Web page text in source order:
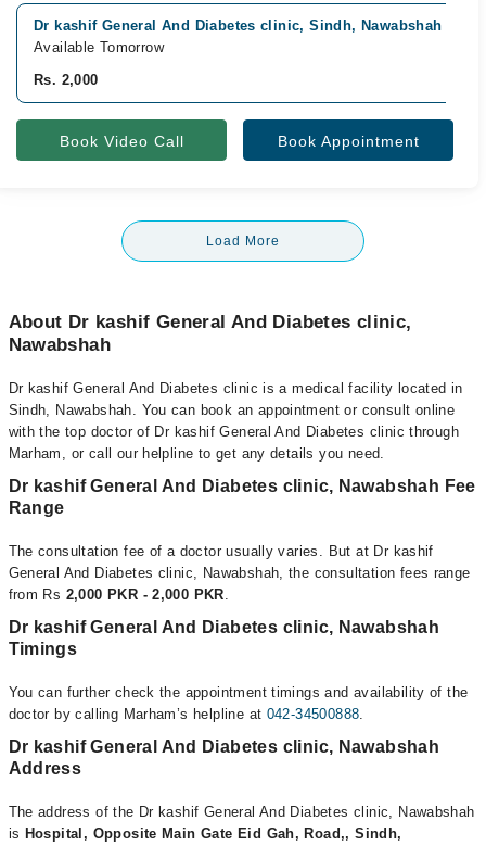
Dr kashif General And Diabetes clinic, Sindh, Nawabshah
Available Tomorrow
Rs. 2,000
Book Video Call Book Appointment
Load More
About Dr kashif General And Diabetes clinic,
Nawabshah
Dr kashif General And Diabetes clinic is a medical facility located in
Sindh, Nawabshah. You can book an appointment or consult online
with the top doctor of Dr kashif General And Diabetes clinic through
Marham, or call our helpline to get any details you need.
Dr kashif General And Diabetes clinic, Nawabshah Fee
Range
The consultation fee of a doctor usually varies. But at Dr kashif
General And Diabetes clinic, Nawabshah, the consultation fees range
from Rs 2,000 PKR - 2,000 PKR.
Dr kashif General And Diabetes clinic, Nawabshah
Timings
You can further check the appointment timings and availability of the
doctor by calling Marham’s helpline at 042-34500888.
Dr kashif General And Diabetes clinic, Nawabshah
Address
The address of the Dr kashif General And Diabetes clinic, Nawabshah
is Hospital, Opposite Main Gate Eid Gah, Road,, Sindh,